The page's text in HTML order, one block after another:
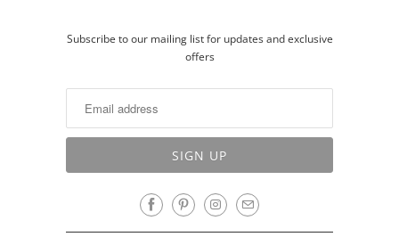
Subscribe to our mailing list for updates and exclusive
offers